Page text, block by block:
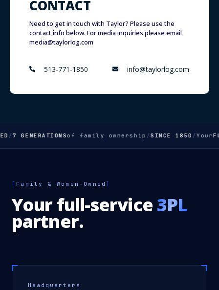
CONTACT
Need to get in touch with Taylor? Please use the
contact info below. For media inquiries please email
media@taylorlog.com
513-771-1850 info@taylorlog.com
/7 GENERATIONSof family ownership/SINCE 1850/Your
[ Family & Women-Owned ]
Your full-service 3PL
partner.
Headquarters